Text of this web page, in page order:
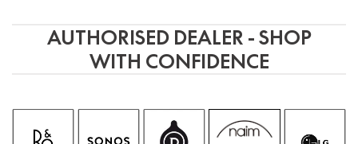
AUTHORISED DEALER - SHOP
WITH CONFIDENCE